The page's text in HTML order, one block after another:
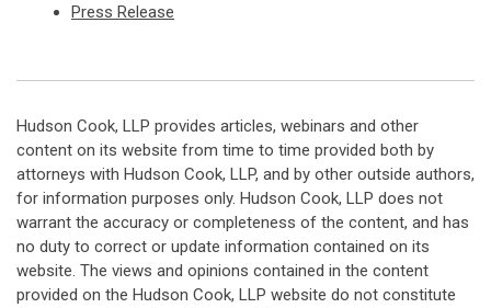
Press Release
Hudson Cook, LLP provides articles, webinars and other
content on its website from time to time provided both by
attorneys with Hudson Cook, LLP, and by other outside authors,
for information purposes only. Hudson Cook, LLP does not
warrant the accuracy or completeness of the content, and has
no duty to correct or update information contained on its
website. The views and opinions contained in the content
provided on the Hudson Cook, LLP website do not constitute